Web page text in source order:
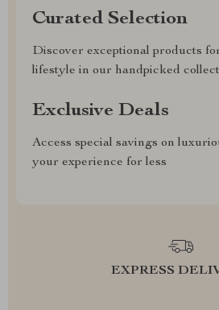
Curated Selection
Discover exceptional products
lifestyle in our handpicked
Exclusive Deals
Access special savings on
your experience for less
EXPRESS